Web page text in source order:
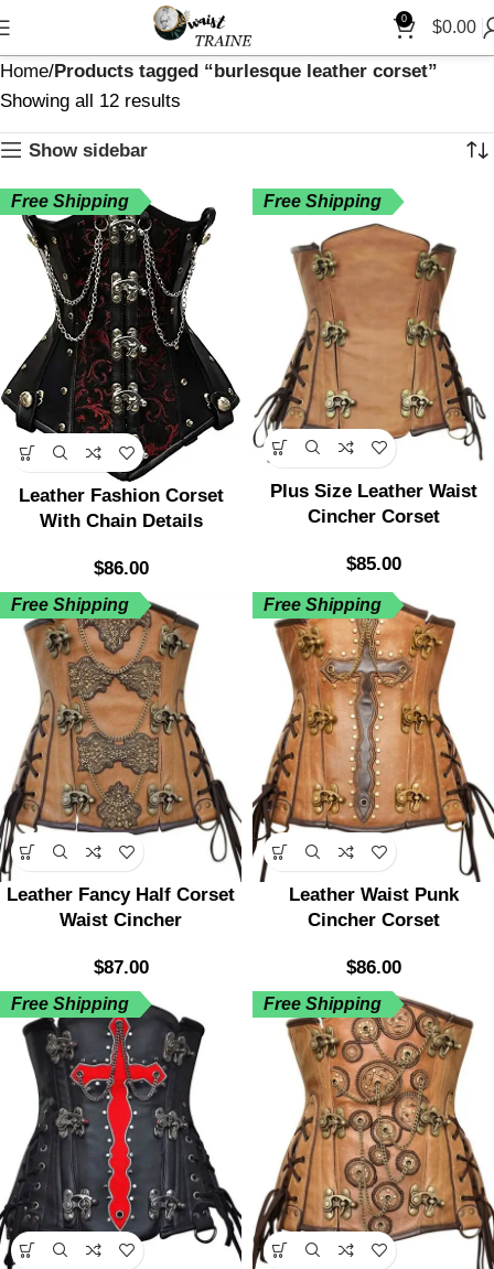
0 $0.00
Home Products tagged “burlesque leather corset”
Showing all 12 results
Show sidebar
Free Shipping
Leather Fashion Corset
With Chain Details
$86.00
Free Shipping
Plus Size Leather Waist
Cincher Corset
$85.00
Free Shipping
Leather Fancy Half Corset
Waist Cincher
$87.00
Free Shipping
Leather Waist Punk
Cincher Corset
$86.00
Free Shipping Free Shipping